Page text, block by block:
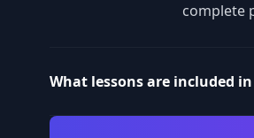
complete
What lessons are included